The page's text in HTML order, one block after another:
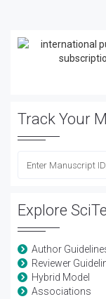
Track Your
Explore
Author
Reviewer
Hybrid Model
Associations